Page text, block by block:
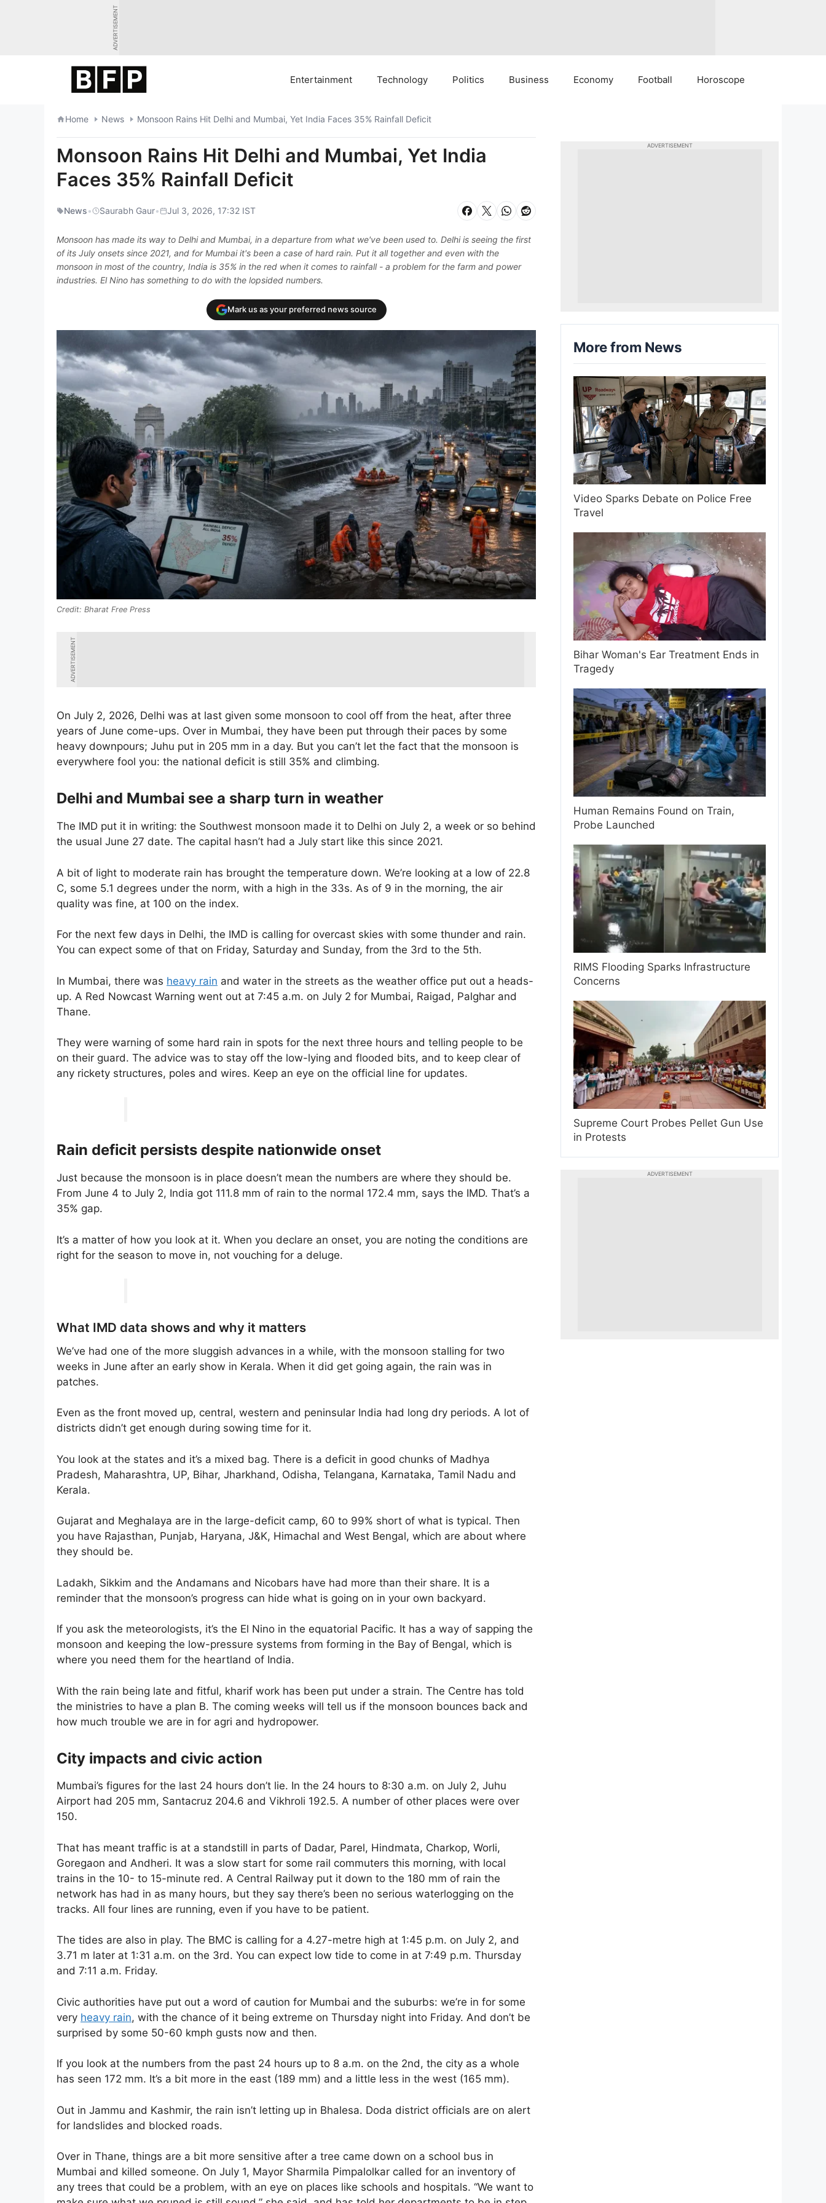
ADVERTISEMENT
Entertainment Technology Politics Business Economy Football Horoscope
Home News Monsoon Rains Hit Delhi and Mumbai, Yet India Faces 35% Rainfall Deficit
Monsoon Rains Hit Delhi and Mumbai, Yet India
Faces 35% Rainfall Deficit
News• Saurabh Gaur• Jul 3, 2026, 17:32 IST
Monsoon has made its way to Delhi and Mumbai, in a departure from what we've been used to. Delhi is seeing the first
of its July onsets since 2021, and for Mumbai it's been a case of hard rain. Put it all together and even with the
monsoon in most of the country, India is 35% in the red when it comes to rainfall - a problem for the farm and power
industries. El Nino has something to do with the lopsided numbers.
Mark us as your preferred news source
Bharat Free Press
ADVERTISEMENT
On July 2, 2026, Delhi was at last given some monsoon to cool off from the heat, after three
years of June come-ups. Over in Mumbai, they have been put through their paces by some
heavy downpours; Juhu put in 205 mm in a day. But you can’t let the fact that the monsoon is
everywhere fool you: the national deficit is still 35% and climbing.
Delhi and Mumbai see a sharp turn in weather
The IMD put it in writing: the Southwest monsoon made it to Delhi on July 2, a week or so behind
the usual June 27 date. The capital hasn’t had a July start like this since 2021.
A bit of light to moderate rain has brought the temperature down. We’re looking at a low of 22.8
C, some 5.1 degrees under the norm, with a high in the 33s. As of 9 in the morning, the air
quality was fine, at 100 on the index.
For the next few days in Delhi, the IMD is calling for overcast skies with some thunder and rain.
You can expect some of that on Friday, Saturday and Sunday, from the 3rd to the 5th.
In Mumbai, there was heavy rain and water in the streets as the weather office put out a heads-
up. A Red Nowcast Warning went out at 7:45 a.m. on July 2 for Mumbai, Raigad, Palghar and
Thane.
They were warning of some hard rain in spots for the next three hours and telling people to be
on their guard. The advice was to stay off the low-lying and flooded bits, and to keep clear of
any rickety structures, poles and wires. Keep an eye on the official line for updates.
Rain deficit persists despite nationwide onset
Just because the monsoon is in place doesn’t mean the numbers are where they should be.
From June 4 to July 2, India got 111.8 mm of rain to the normal 172.4 mm, says the IMD. That’s a
35% gap.
It’s a matter of how you look at it. When you declare an onset, you are noting the conditions are
right for the season to move in, not vouching for a deluge.
What IMD data shows and why it matters
We’ve had one of the more sluggish advances in a while, with the monsoon stalling for two
weeks in June after an early show in Kerala. When it did get going again, the rain was in
patches.
Even as the front moved up, central, western and peninsular India had long dry periods. A lot of
districts didn’t get enough during sowing time for it.
You look at the states and it’s a mixed bag. There is a deficit in good chunks of Madhya
Pradesh, Maharashtra, UP, Bihar, Jharkhand, Odisha, Telangana, Karnataka, Tamil Nadu and
Kerala.
Gujarat and Meghalaya are in the large-deficit camp, 60 to 99% short of what is typical. Then
you have Rajasthan, Punjab, Haryana, J&K, Himachal and West Bengal, which are about where
they should be.
Ladakh, Sikkim and the Andamans and Nicobars have had more than their share. It is a
reminder that the monsoon’s progress can hide what is going on in your own backyard.
If you ask the meteorologists, it’s the El Nino in the equatorial Pacific. It has a way of sapping the
monsoon and keeping the low-pressure systems from forming in the Bay of Bengal, which is
where you need them for the heartland of India.
With the rain being late and fitful, kharif work has been put under a strain. The Centre has told
the ministries to have a plan B. The coming weeks will tell us if the monsoon bounces back and
how much trouble we are in for agri and hydropower.
City impacts and civic action
Mumbai’s figures for the last 24 hours don’t lie. In the 24 hours to 8:30 a.m. on July 2, Juhu
Airport had 205 mm, Santacruz 204.6 and Vikhroli 192.5. A number of other places were over
150.
That has meant traffic is at a standstill in parts of Dadar, Parel, Hindmata, Charkop, Worli,
Goregaon and Andheri. It was a slow start for some rail commuters this morning, with local
trains in the 10- to 15-minute red. A Central Railway put it down to the 180 mm of rain the
network has had in as many hours, but they say there’s been no serious waterlogging on the
tracks. All four lines are running, even if you have to be patient.
The tides are also in play. The BMC is calling for a 4.27-metre high at 1:45 p.m. on July 2, and
3.71 m later at 1:31 a.m. on the 3rd. You can expect low tide to come in at 7:49 p.m. Thursday
and 7:11 a.m. Friday.
Civic authorities have put out a word of caution for Mumbai and the suburbs: we’re in for some
very heavy rain, with the chance of it being extreme on Thursday night into Friday. And don’t be
surprised by some 50-60 kmph gusts now and then.
If you look at the numbers from the past 24 hours up to 8 a.m. on the 2nd, the city as a whole
has seen 172 mm. It’s a bit more in the east (189 mm) and a little less in the west (165 mm).
Out in Jammu and Kashmir, the rain isn’t letting up in Bhalesa. Doda district officials are on alert
for landslides and blocked roads.
Over in Thane, things are a bit more sensitive after a tree came down on a school bus in
Mumbai and killed someone. On July 1, Mayor Sharmila Pimpalolkar called for an inventory of
any trees that could be a problem, with an eye on places like schools and hospitals. “We want to
ADVERTISEMENT
More from News
Video Sparks Debate on Police Free
Travel
Bihar Woman's Ear Treatment Ends in
Tragedy
Human Remains Found on Train,
Probe Launched
RIMS Flooding Sparks Infrastructure
Concerns
Supreme Court Probes Pellet Gun Use
in Protests
ADVERTISEMENT